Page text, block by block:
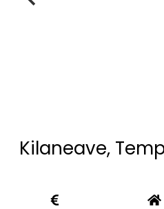
Kilaneave,